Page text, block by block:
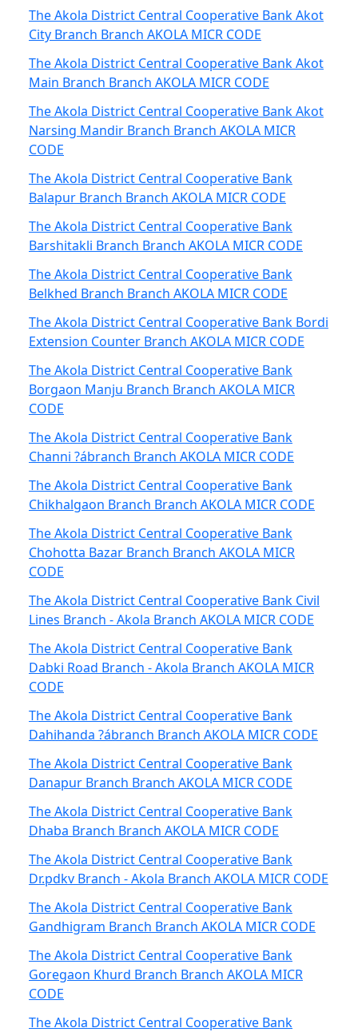
The Akola District Central Cooperative Bank Akot
City Branch Branch AKOLA MICR CODE
The Akola District Central Cooperative Bank Akot
Main Branch Branch AKOLA MICR CODE
The Akola District Central Cooperative Bank Akot
Narsing Mandir Branch Branch AKOLA MICR
CODE
The Akola District Central Cooperative Bank
Balapur Branch Branch AKOLA MICR CODE
The Akola District Central Cooperative Bank
Barshitakli Branch Branch AKOLA MICR CODE
The Akola District Central Cooperative Bank
Belkhed Branch Branch AKOLA MICR CODE
The Akola District Central Cooperative Bank Bordi
Extension Counter Branch AKOLA MICR CODE
The Akola District Central Cooperative Bank
Borgaon Manju Branch Branch AKOLA MICR
CODE
The Akola District Central Cooperative Bank
Channi ?ábranch Branch AKOLA MICR CODE
The Akola District Central Cooperative Bank
Chikhalgaon Branch Branch AKOLA MICR CODE
The Akola District Central Cooperative Bank
Chohotta Bazar Branch Branch AKOLA MICR
CODE
The Akola District Central Cooperative Bank Civil
Lines Branch - Akola Branch AKOLA MICR CODE
The Akola District Central Cooperative Bank
Dabki Road Branch - Akola Branch AKOLA MICR
CODE
The Akola District Central Cooperative Bank
Dahihanda ?ábranch Branch AKOLA MICR CODE
The Akola District Central Cooperative Bank
Danapur Branch Branch AKOLA MICR CODE
The Akola District Central Cooperative Bank
Dhaba Branch Branch AKOLA MICR CODE
The Akola District Central Cooperative Bank
Dr.pdkv Branch - Akola Branch AKOLA MICR CODE
The Akola District Central Cooperative Bank
Gandhigram Branch Branch AKOLA MICR CODE
The Akola District Central Cooperative Bank
Goregaon Khurd Branch Branch AKOLA MICR
CODE
The Akola District Central Cooperative Bank